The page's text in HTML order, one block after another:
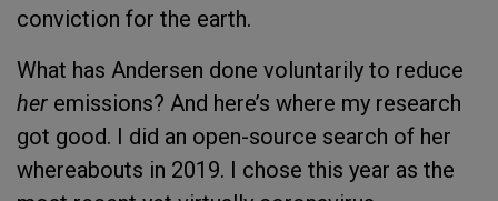
conviction for the earth.
What has Andersen done voluntarily to reduce
her emissions? And here’s where my research
got good. I did an open-source search of her
whereabouts in 2019. I chose this year as the